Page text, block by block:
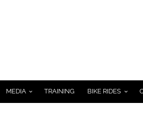
MEDIA TRAINING BIKE RIDES